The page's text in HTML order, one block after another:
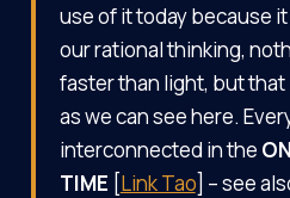
use of it today because
our rational thinking,
faster than light, but
as we can see here.
interconnected in the
TIME [Link Tao] – see